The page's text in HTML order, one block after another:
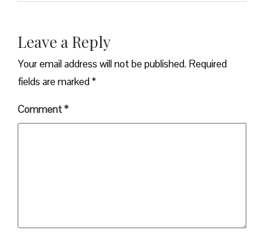
Leave a Reply
Your email address will not be published. Required
fields are marked*
Comment*